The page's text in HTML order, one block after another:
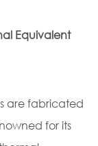
Equivalent
are fabricated
for its